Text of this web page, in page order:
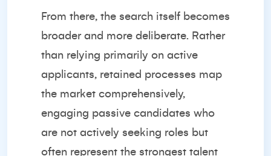
From there, the search itself becomes
broader and more deliberate. Rather
than relying primarily on active
applicants, retained processes map
the market comprehensively,
engaging passive candidates who
are not actively seeking roles but
often represent the strongest talent